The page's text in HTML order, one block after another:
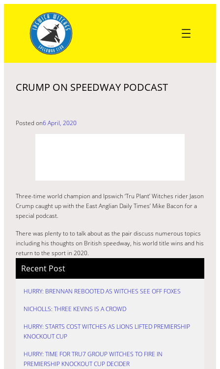
content
CRUMP ON SPEEDWAY PODCAST
Posted on6 April, 2020
Three-time world champion and Ipswich ‘Tru Plant’ Witches rider Jason
Crump caught up with the East Anglian Daily Times’ Mike Bacon for a
special podcast.
There was plenty to to talk about as the pair discuss numerous topics
including his thoughts on British speedway, his world title wins and his
return to the sport in 2020.
Recent Post
HURRY: BRENNAN REBOOTED AS WITCHES SEE OFF FOXES
NICHOLLS: THREE KEVINS IS A CROWD
HURRY: STARTS COST WITCHES AS LIONS LIFTED PREMIERSHIP
KNOCKOUT CUP
HURRY: TIME FOR TRU7 GROUP WITCHES TO FIRE IN
PREMIERSHIP KNOCKOUT CUP DECIDER